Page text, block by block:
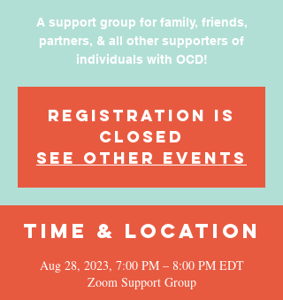
A support group for family, friends,
partners, & all other supporters of
individuals with OCD!
Registration is
Closed
See other events
Time & Location
Aug 28, 2023, 7:00 PM – 8:00 PM EDT
Zoom Support Group